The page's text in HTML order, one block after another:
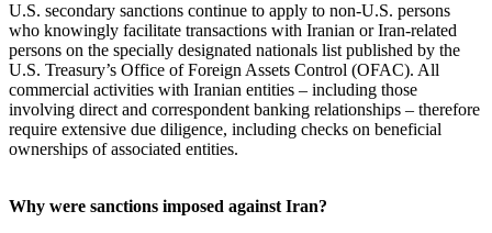
U.S. secondary sanctions continue to apply to non-U.S. persons
who knowingly facilitate transactions with Iranian or Iran-related
persons on the specially designated nationals list published by the
U.S. Treasury’s Office of Foreign Assets Control (OFAC). All
commercial activities with Iranian entities – including those
involving direct and correspondent banking relationships – therefore
require extensive due diligence, including checks on beneficial
ownerships of associated entities.
Why were sanctions imposed against Iran?